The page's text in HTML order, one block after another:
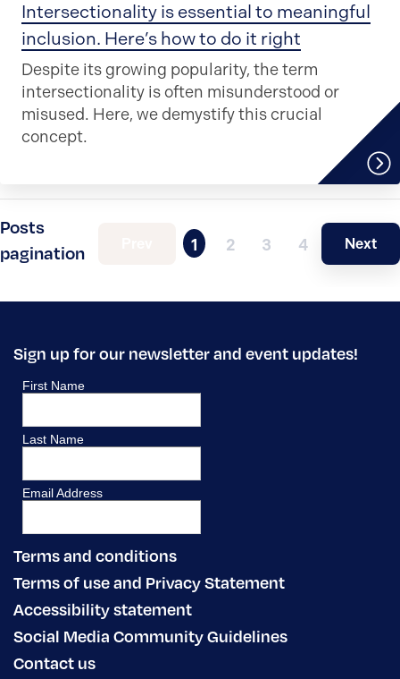
Intersectionality is essential to meaningful
inclusion. Here’s how to do it right
Despite its growing popularity, the term
intersectionality is often misunderstood or
misused. Here, we demystify this crucial
concept.
Posts
pagination
1 2 3 4 Next
Sign up for our newsletter and event updates!
Terms and conditions
Terms of use and Privacy Statement
Accessibility statement
Social Media Community Guidelines
Contact us